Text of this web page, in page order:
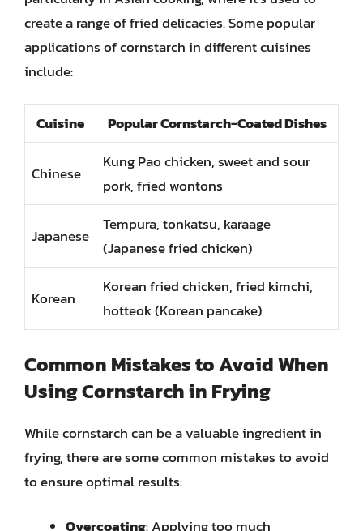
create a range of fried delicacies. Some popular
applications of cornstarch in different cuisines
include:
Cuisine Popular Cornstarch-Coated Dishes
Chinese
Kung Pao chicken, sweet and sour
pork, fried wontons
Japanese
Tempura, tonkatsu, karaage
(Japanese fried chicken)
Korean
Korean fried chicken, fried kimchi,
hotteok (Korean pancake)
Common Mistakes to Avoid When
Using Cornstarch in Frying
While cornstarch can be a valuable ingredient in
frying, there are some common mistakes to avoid
to ensure optimal results:
Overcoating: Applying too much